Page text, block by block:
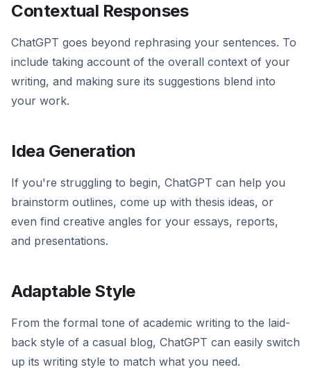
Contextual Responses
ChatGPT goes beyond rephrasing your sentences. To
include taking account of the overall context of your
writing, and making sure its suggestions blend into
your work.
Idea Generation
If you're struggling to begin, ChatGPT can help you
brainstorm outlines, come up with thesis ideas, or
even find creative angles for your essays, reports,
and presentations.
Adaptable Style
From the formal tone of academic writing to the laid-
back style of a casual blog, ChatGPT can easily switch
up its writing style to match what you need.